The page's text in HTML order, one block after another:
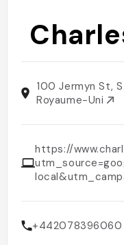
100 Jermyn St,
Royaume-Uni
https://
+442078396060